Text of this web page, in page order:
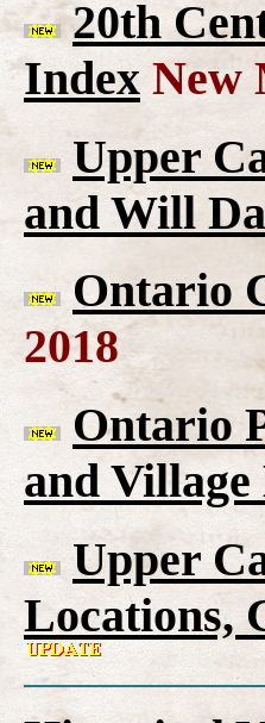
20th
Index New
Upper
and Will
Ontario
2018
Ontario
and
Upper
Locations,